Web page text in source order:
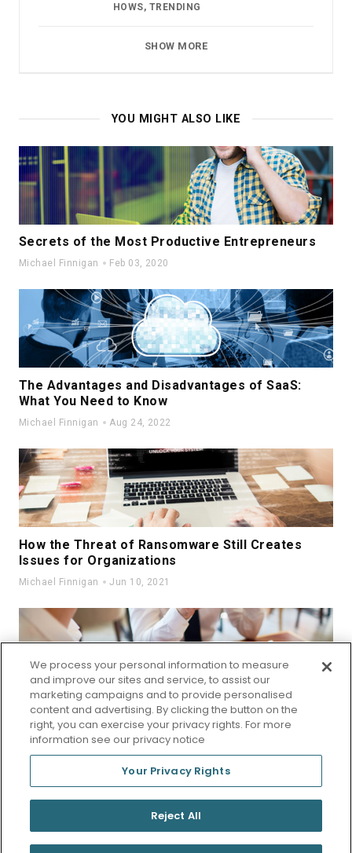
HOWS, TRENDING
SHOW MORE
YOU MIGHT ALSO LIKE
Secrets of the Most Productive Entrepreneurs
Michael Finnigan Feb 03, 2020
The Advantages and Disadvantages of SaaS:
What You Need to Know
Michael Finnigan Aug 24, 2022
How the Threat of Ransomware Still Creates
Issues for Organizations
Michael Finnigan Jun 10, 2021
Eating Lunch at Your Desk Again?
Michael Finnigan Oct 08, 2019
Privacy Policy
Terms of Use
We process your personal information to measure
and improve our sites and service, to assist our
marketing campaigns and to provide personalised
content and advertising. By clicking the button on the
right, you can exercise your privacy rights. For more
information see our privacy notice
Your Privacy Rights
Reject All